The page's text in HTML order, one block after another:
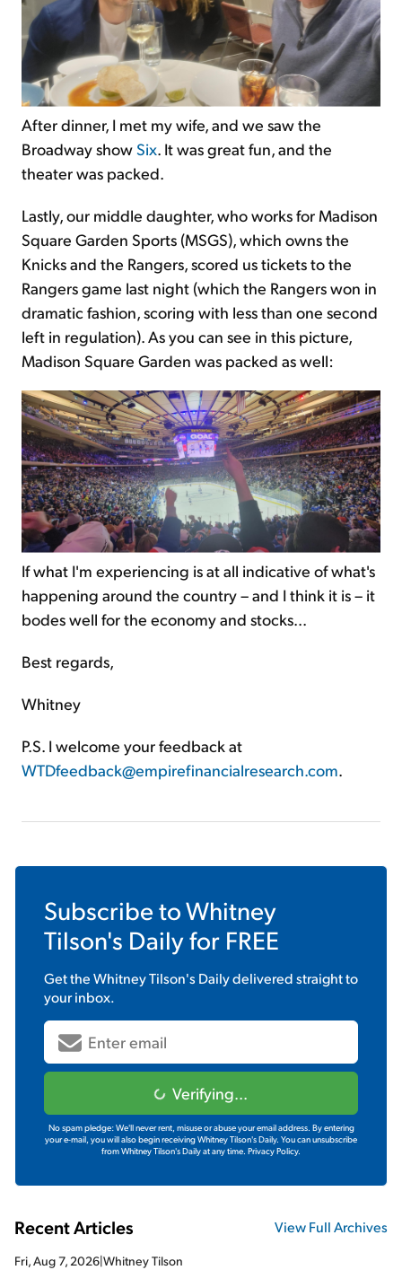
After dinner, I met my wife, and we saw the
Broadway showSix. It was great fun, and the
theater was packed.
Lastly, our middle daughter, who works for Madison
Square Garden Sports (MSGS), which owns the
Knicks and the Rangers, scored us tickets to the
Rangers game last night (which the Rangers won in
dramatic fashion, scoring with less than one second
left in regulation). As you can see in this picture,
Madison Square Garden was packed as well:
If what I'm experiencing is at all indicative of what's
happening around the country – and I think it is – it
bodes well for the economy and stocks...
Best regards,
Whitney
P.S. I welcome your feedback at
WTDfeedback@empirefinancialresearch.com
Subscribe toWhitney
Tilson's Dailyfor FREE
Get theWhitney Tilson's Dailydelivered straight to
your inbox.
Verifying...
No spam pledge: We'll never rent, misuse or abuse your email address. By entering
your e-mail, you will also begin receiving Whitney Tilson's Daily. You can unsubscribe
from Whitney Tilson's Daily at any time. Privacy Policy.
Recent Articles View Full Archives
Fri, Aug 7, 2026|Whitney Tilson